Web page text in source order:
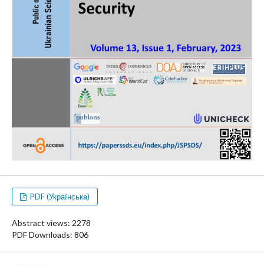
PDF (Українська)
Abstract views: 2278
PDF Downloads: 806